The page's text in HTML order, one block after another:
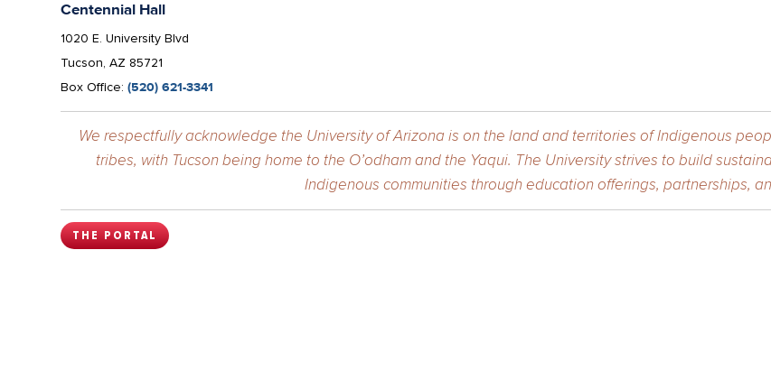
Centennial Hall
1020 E. University Blvd
Tucson, AZ 85721
Box Office:(520) 621-3341
We respectfully acknowledge the University of Arizona is on the land and territories of Indigenous
tribes, with Tucson being home to the O’odham and the Yaqui. The University strives to build
Indigenous communities through education offerings, partnerships,
THE PORTAL